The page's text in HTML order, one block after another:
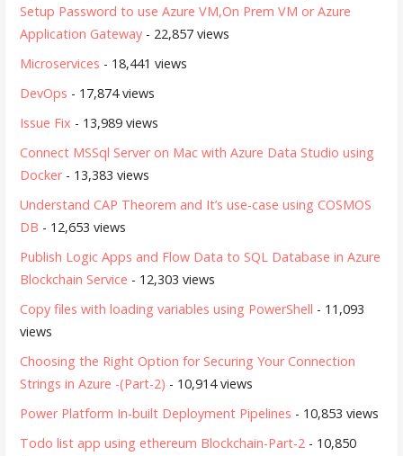
Setup Password to use Azure VM,On Prem VM or Azure
Application Gateway - 22,857 views
Microservices - 18,441 views
DevOps - 17,874 views
Issue Fix - 13,989 views
Connect MSSql Server on Mac with Azure Data Studio using
Docker- 13,383 views
Understand CAP Theorem and It’s use-case using COSMOS
DB - 12,653 views
Publish Logic Apps and Flow Data to SQL Database in Azure
Blockchain Service - 12,303 views
Copy files with loading variables using PowerShell - 11,093
views
Choosing the Right Option for Securing Your Connection
Strings in Azure -(Part-2) - 10,914 views
Power Platform In-built Deployment Pipelines - 10,853 views
Todo list app using ethereum Blockchain-Part-2 - 10,850